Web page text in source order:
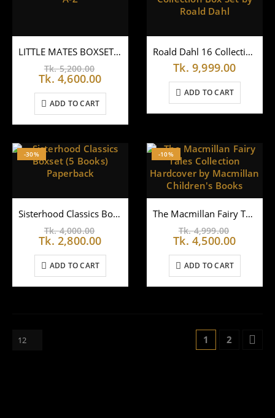
LITTLE MATES BOXSET A-Z
Tk.5,200.00
price
was:
Tk.
5,200.00.
Tk.4,600.00Current
price
Tk.
4,600.00.
ADD TO CART
Roald Dahl 16 Collection Box Set by Roald Dahl
Tk.9,999.00
ADD TO CART
-30%
Sisterhood Classics Boxset (5 Books) Paperback
Tk.4,000.00
price
was:
Tk.
4,000.00.
Tk.2,800.00Current
price
Tk.
2,800.00.
ADD TO CART
-10%
The Macmillan Fairy Tales Collection Hardcover by Macmillan Children’s Books
Tk.4,999.00
price
was:
Tk.
Tk.4,500.00
price
Tk.
ADD TO CART
1 2